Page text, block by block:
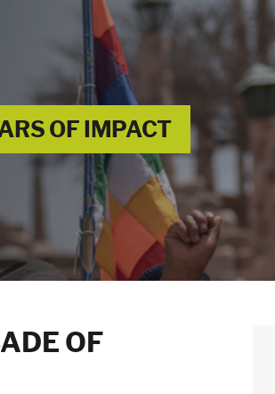
OF IMPACT
OF